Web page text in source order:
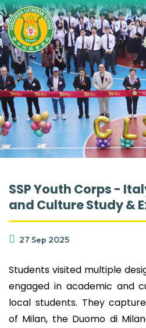
SSP Youth Corps -
and Culture Study &
27 Sep 2025
Students visited multiple
engaged in academic and
local students. They
of Milan, the Duomo di